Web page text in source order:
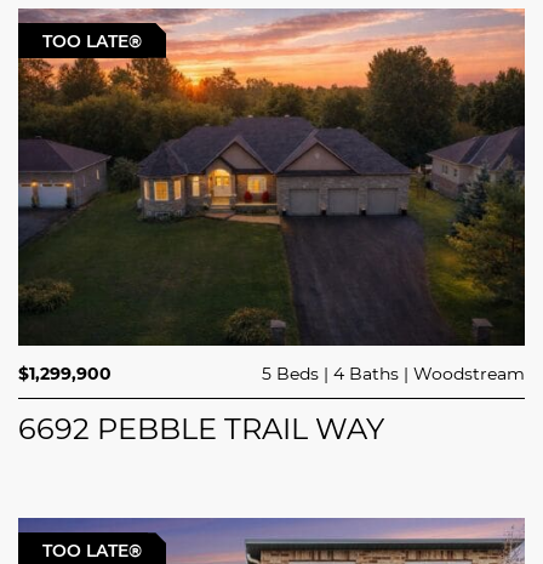
TOO LATE®
$1,299,900 5 Beds 4 Baths Woodstream
6692 PEBBLE TRAIL WAY
TOO LATE®